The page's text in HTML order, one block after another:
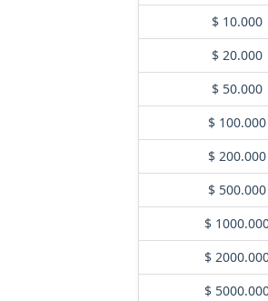
$ 10.000
$ 20.000
$ 50.000
$ 100.000
$ 200.000
$ 500.000
$
$
$